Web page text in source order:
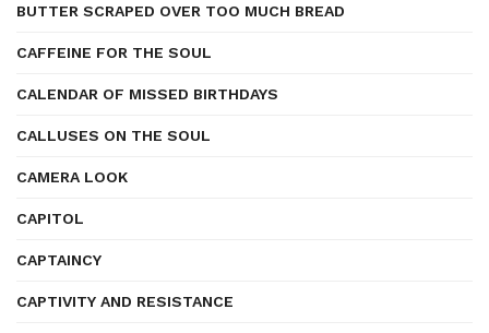
BUTTER SCRAPED OVER TOO MUCH BREAD
CAFFEINE FOR THE SOUL
CALENDAR OF MISSED BIRTHDAYS
CALLUSES ON THE SOUL
CAMERA LOOK
CAPITOL
CAPTAINCY
CAPTIVITY AND RESISTANCE